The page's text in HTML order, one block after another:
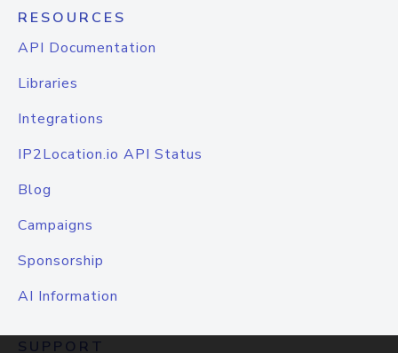
RESOURCES
API Documentation
Libraries
Integrations
IP2Location.io API Status
Blog
Campaigns
Sponsorship
AI Information
SUPPORT